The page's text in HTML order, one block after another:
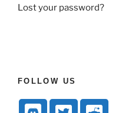
Lost your password?
FOLLOW US